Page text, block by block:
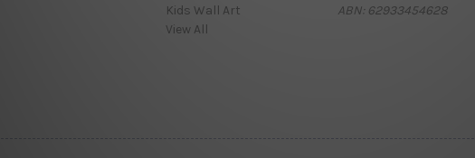
Kids Wall Art
View All
ABN: 62933454628